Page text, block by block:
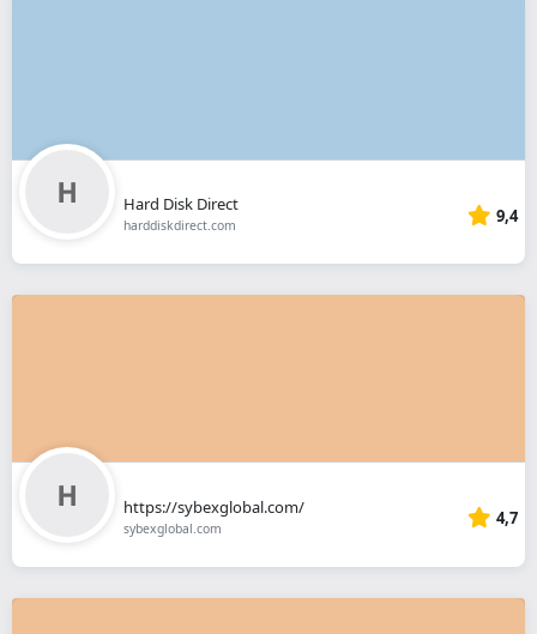
Hard Disk Direct
harddiskdirect.com 9,4
https://sybexglobal.com/
sybexglobal.com 4,7